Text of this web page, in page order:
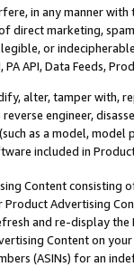
in any manner
direct marketing,
or
API, Data Feeds,
alter, tamper with,
engineer,
as a model,
included in
Content
Advertising
and re-display the
Content on
(ASINs) for an